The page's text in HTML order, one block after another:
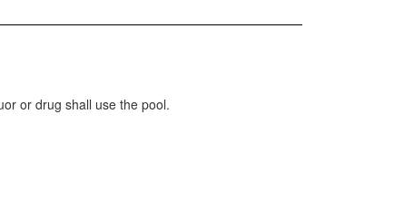
or drug shall use the pool.